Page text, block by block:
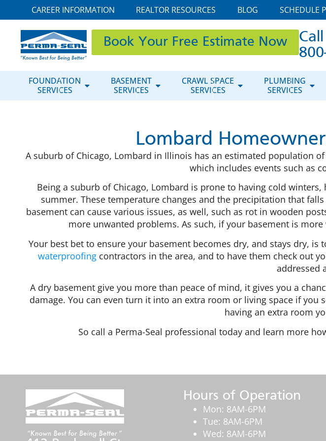
CAREER INFORMATION REALTOR RESOURCES BLOG SCHEDULE
Book Your Free Estimate Now
FOUNDATION
SERVICES
BASEMENT
SERVICES
CRAWL SPACE
SERVICES
PLUMBING
SERVICES
Lombard
A suburb of Chicago, Lombard in Illinois has an estimated population
which includes events such as
Being a suburb of Chicago, Lombard is prone to having cold
summer. These temperature changes and the precipitation that
basement can cause various issues, as well, such as rot in wooden
more unwanted problems. As such, if your basement is
Your best bet to ensure your basement becomes dry, and stays dry,
waterproofingcontractors in the area, and to have them check out
addressed
A dry basement give you more than peace of mind, it gives you a
damage. You can even turn it into an extra room or living space if
having an extra room
So call a Perma-Seal professional today and learn more
Hours of Operation
Mon: 8AM-6PM
Tue: 8AM-6PM
Wed: 8AM-6PM